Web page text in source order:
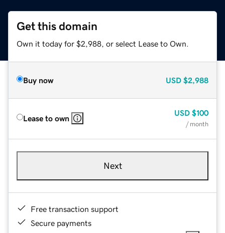
Get this domain
Own it today for $2,988, or select Lease to Own.
Buy now USD $2,988
Lease to own
USD $100
/ month
Next
Free transaction support
Secure payments